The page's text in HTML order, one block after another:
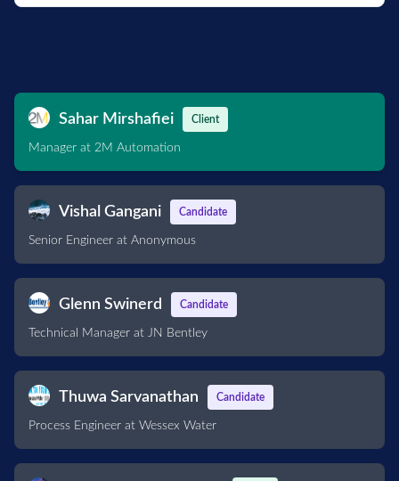
Sahar Mirshafiei Client
Manager at 2M Automation
Vishal Gangani Candidate
Senior Engineer at Anonymous
Glenn Swinerd Candidate
Technical Manager at JN Bentley
Thuwa Sarvanathan Candidate
Process Engineer at Wessex Water